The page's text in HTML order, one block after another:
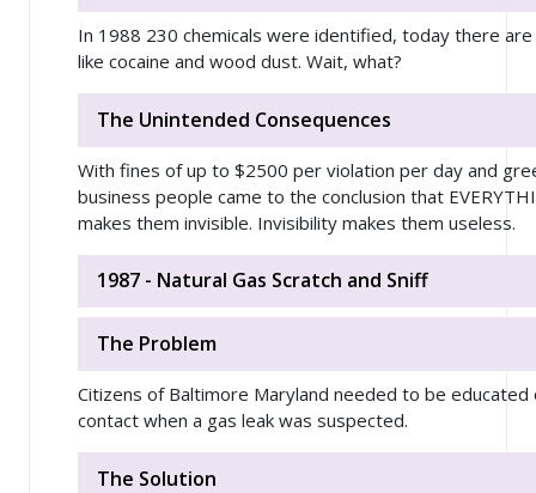
In 1988 230 chemicals were identified, today there
like cocaine and wood dust. Wait, what?
The Unintended Consequences
With fines of up to $2500 per violation per day and
business people came to the conclusion that
makes them invisible. Invisibility makes them useless.
1987 - Natural Gas Scratch and Sniff
The Problem
Citizens of Baltimore Maryland needed to be
contact when a gas leak was suspected.
The Solution